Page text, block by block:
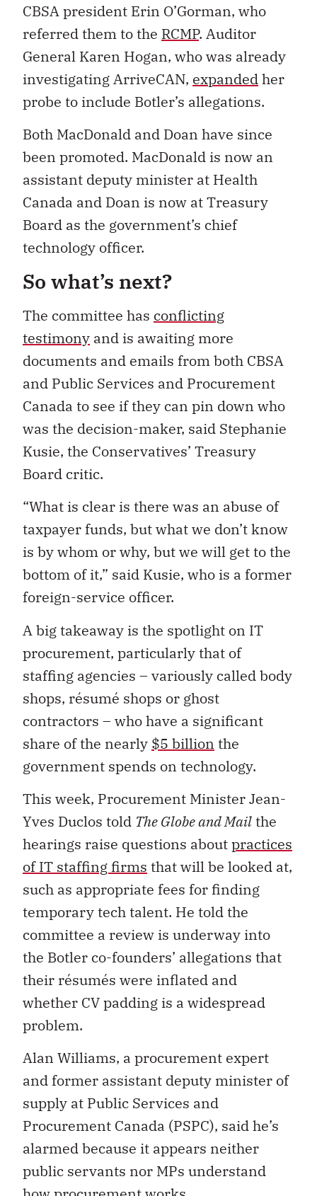
CBSA president Erin O’Gorman, who
referred them to the RCMP. Auditor
General Karen Hogan, who was already
investigating ArriveCAN, expandedher
probe to include Botler’s allegations.
Both MacDonald and Doan have since
been promoted. MacDonald is now an
assistant deputy minister at Health
Canada and Doan is now at Treasury
Board as the government’s chief
technology officer.
So what’s next?
The committee has conflicting
testimony and is awaiting more
documents and emails from both CBSA
and Public Services and Procurement
Canada to see if they can pin down who
was the decision-maker, said Stephanie
Kusie, the Conservatives’ Treasury
Board critic.
“What is clear is there was an abuse of
taxpayer funds, but what we don’t know
is by whom or why, but we will get to the
bottom of it,” said Kusie, who is a former
foreign-service officer.
A big takeaway is the spotlight on IT
procurement, particularly that of
staffing agencies – variously called body
shops, résumé shops or ghost
contractors – who have a significant
share of the nearly $5 billion the
government spends on technology.
This week, Procurement Minister Jean-
Yves Duclos told The Globe and Mailthe
hearings raise questions aboutpractices
of IT staffing firms that will be looked at,
such as appropriate fees for finding
temporary tech talent. He told the
committee a review is underway into
the Botler co-founders’ allegations that
their résumés were inflated and
whether CV padding is a widespread
problem.
Alan Williams, a procurement expert
and former assistant deputy minister of
supply at Public Services and
Procurement Canada (PSPC), said he’s
alarmed because it appears neither
public servants nor MPs understand